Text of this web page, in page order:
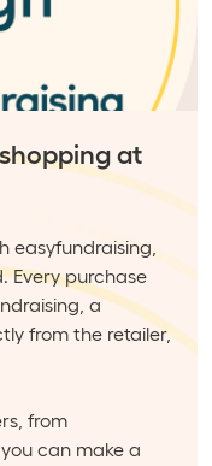
at
easyfundraising,
Every purchase
a
from the retailer,
from
can make a